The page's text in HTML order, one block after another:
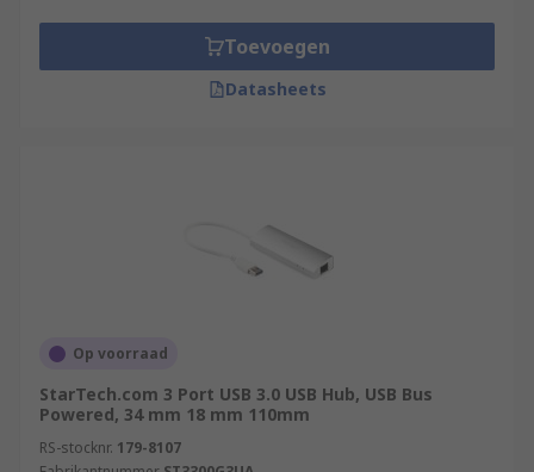
Toevoegen
Datasheets
Op voorraad
StarTech.com 3 Port USB 3.0 USB Hub, USB Bus
Powered, 34 mm 18 mm 110mm
RS-stocknr. 179-8107